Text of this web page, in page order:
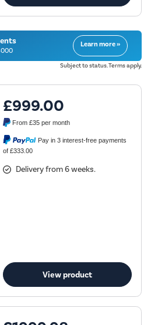
Learn more »
Subject to status. Terms apply.
£999.00
From£35 per month
Pay in 3 interest-free payments
of £333.00
Delivery from 6 weeks.
View product